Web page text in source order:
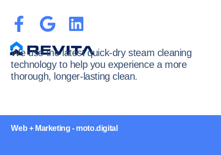
We use the latest quick-dry steam cleaning
technology to help you experience a more
thorough, longer-lasting clean.
Web + Marketing - moto.digital